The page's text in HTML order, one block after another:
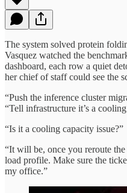
The system solved protein
Vasquez watched the
dashboard, each row a quiet
her chief of staff could see the
“Push the inference cluster
“Tell infrastructure it’s a
“Is it a cooling capacity issue?”
“It will be, once you reroute
load profile. Make sure the
my office.”